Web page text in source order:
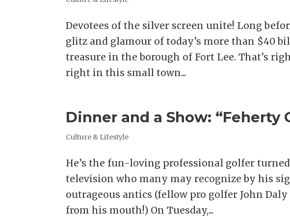
Devotees of the silver screen unite! Long
glitz and glamour of today’s more than $40
treasure in the borough of Fort Lee. That’s
right in this small town...
Dinner and a Show: “Feherty
Culture & Lifestyle
He’s the fun-loving professional golfer
television who many may recognize by his
outrageous antics (fellow pro golfer John
from his mouth!) On Tuesday,...